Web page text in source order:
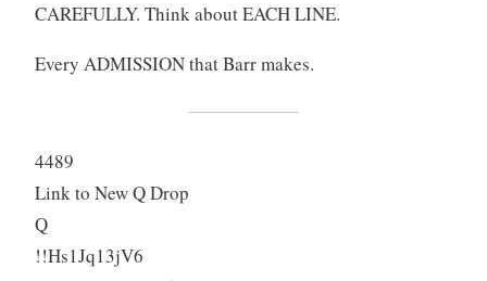
CAREFULLY. Think about EACH LINE.
Every ADMISSION that Barr makes.
4489
Link to New Q Drop
Q
!!Hs1Jq13jV6